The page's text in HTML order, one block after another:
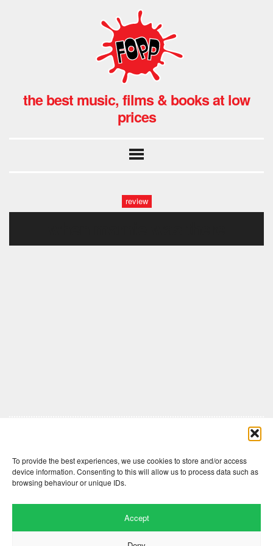
To provide the best experiences, we use cookies to store and/or access
device information. Consenting to this will allow us to process data such as
browsing behaviour or unique IDs.
Accept
the best music, films & books at low
prices
review